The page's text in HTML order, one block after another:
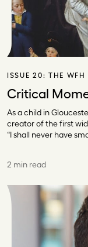
ISSUE 20: THE WFH
Critical
As a child in
creator of the first
“I shall never have
2 min read